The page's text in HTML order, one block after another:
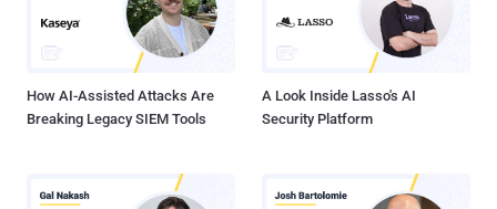
How AI-Assisted Attacks Are
Breaking Legacy SIEM Tools
A Look Inside Lasso's AI
Security Platform